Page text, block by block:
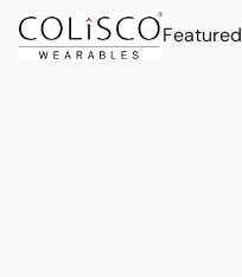
Featured